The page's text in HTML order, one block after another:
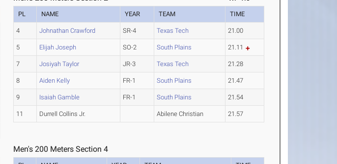
PL NAME YEAR TEAM TIME
4 Johnathan Crawford SR-4 Texas Tech 21.00
5 Elijah Joseph SO-2 South Plains 21.11
7 Josiyah Taylor JR-3 Texas Tech 21.28
8 Aiden Kelly FR-1 South Plains 21.47
9 Isaiah Gamble FR-1 South Plains 21.54
11 Durrell Collins Jr. Abilene Christian 21.57
Men's 200 Meters Section 4